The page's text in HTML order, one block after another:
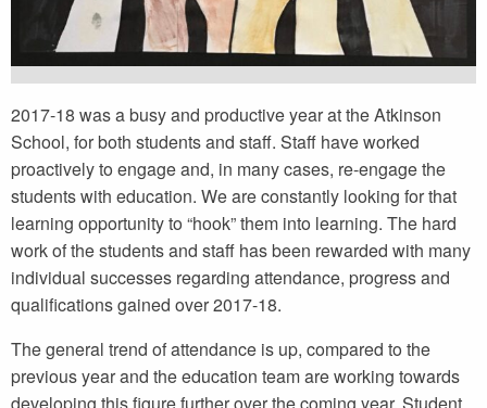
2017-18 was a busy and productive year at the Atkinson
School, for both students and staff. Staff have worked
proactively to engage and, in many cases, re-engage the
students with education. We are constantly looking for that
learning opportunity to “hook” them into learning. The hard
work of the students and staff has been rewarded with many
individual successes regarding attendance, progress and
qualifications gained over 2017-18.
The general trend of attendance is up, compared to the
previous year and the education team are working towards